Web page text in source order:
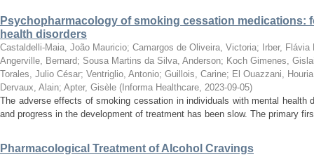
Psychopharmacology of smoking cessation medications:
health disorders
Castaldelli-Maia, João Mauricio; Camargos de Oliveira, Victoria;
Irber, Flávia
Angerville, Bernard; Sousa Martins da Silva, Anderson; Koch Gimenes,
Torales, Julio César; Ventriglio, Antonio; Guillois, Carine; El Ouazzani, Houria
Dervaux, Alain; Apter, Gisèle ( Informa Healthcare, 2023-09-05)
The adverse effects of smoking cessation in individuals with mental health
and progress in the development of treatment has been slow. The primary
Pharmacological Treatment of Alcohol Cravings